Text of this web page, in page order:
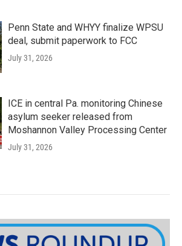
Penn State and WHYY finalize WPSU
deal, submit paperwork to FCC
July 31, 2026
ICE in central Pa. monitoring Chinese
asylum seeker released from
Moshannon Valley Processing Center
July 31, 2026